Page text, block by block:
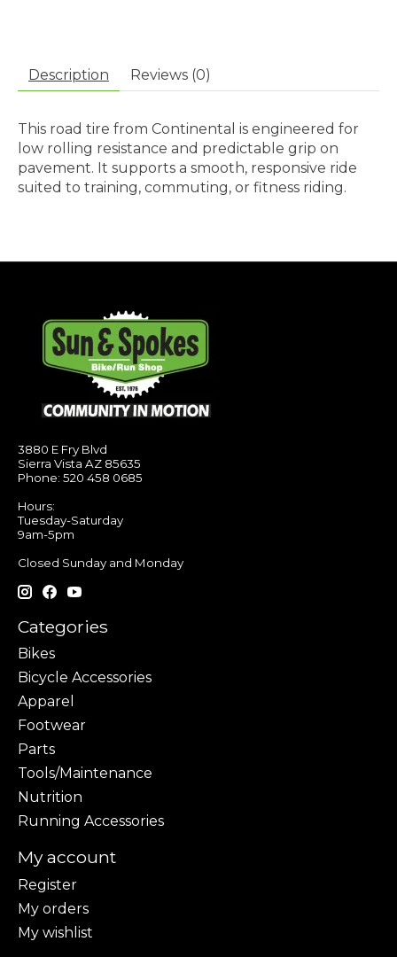
Description Reviews (0)
This road tire from Continental is engineered for
low rolling resistance and predictable grip on
pavement. It supports a smooth, responsive ride
suited to training, commuting, or fitness riding.
3880 E Fry Blvd
Sierra Vista AZ 85635
Phone: 520 458 0685
Hours:
Tuesday-Saturday
9am-5pm
Closed Sunday and Monday
Categories
Bikes
Bicycle Accessories
Apparel
Footwear
Parts
Tools/Maintenance
Nutrition
Running Accessories
My account
Register
My orders
My wishlist